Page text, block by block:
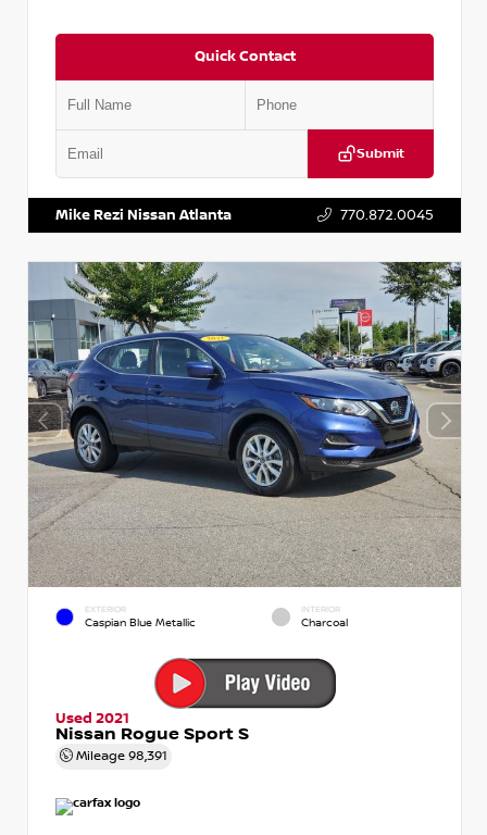
Quick Contact
Submit
Mike Rezi Nissan Atlanta 770.872.0045
EXTERIOR
Caspian Blue Metallic
INTERIOR
Charcoal
Used 2021
Nissan Rogue Sport S
Mileage 98,391